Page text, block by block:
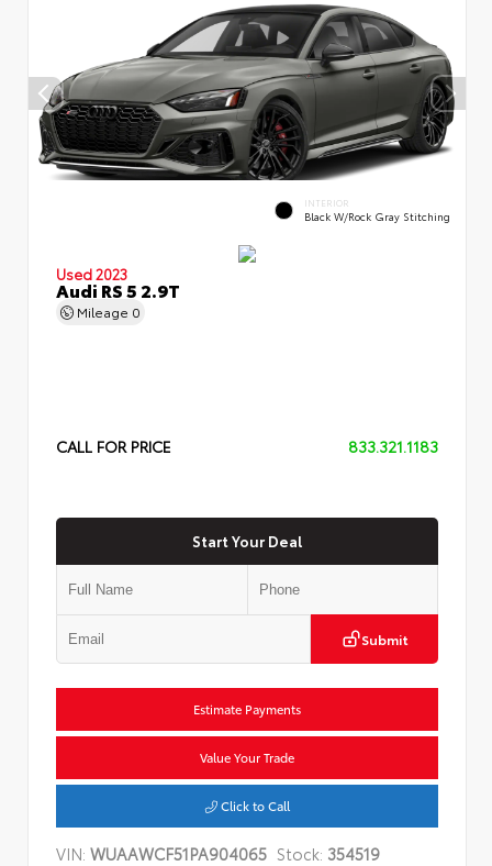
INTERIOR
Black W/Rock Gray Stitching
Used 2023
Audi RS 5 2.9T
Mileage 0
CALL FOR PRICE 833.321.1183
Start Your Deal
Submit
Estimate Payments
Value Your Trade
Click to Call
VIN: WUAAWCF51PA904065 Stock: 354519